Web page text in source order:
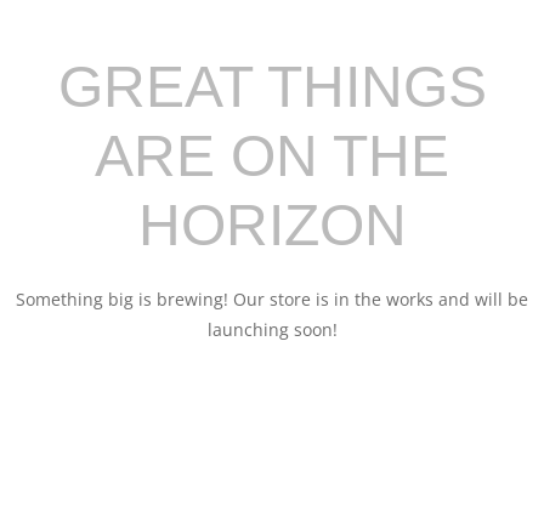
GREAT THINGS
ARE ON THE
HORIZON
Something big is brewing! Our store is in the works and will be
launching soon!